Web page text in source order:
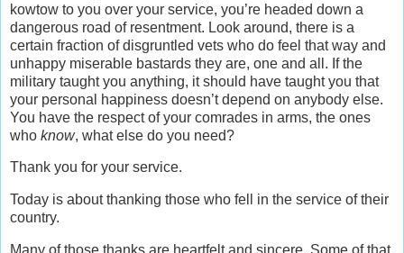
kowtow to you over your service, you’re headed down a
dangerous road of resentment. Look around, there is a
certain fraction of disgruntled vets who do feel that way and
unhappy miserable bastards they are, one and all. If the
military taught you anything, it should have taught you that
your personal happiness doesn’t depend on anybody else.
You have the respect of your comrades in arms, the ones
who know, what else do you need?
Thank you for your service.
Today is about thanking those who fell in the service of their
country.
Many of those thanks are heartfelt and sincere. Some of that